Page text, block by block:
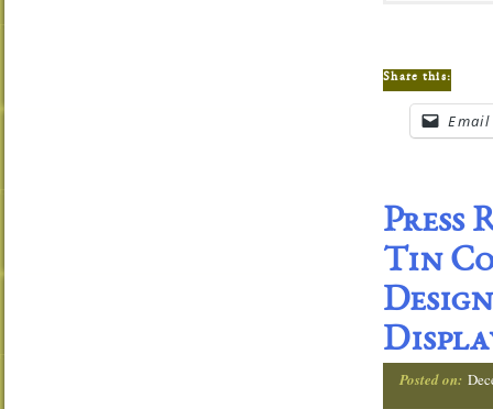
Share this:
Email
Press
Tin
Posted on: